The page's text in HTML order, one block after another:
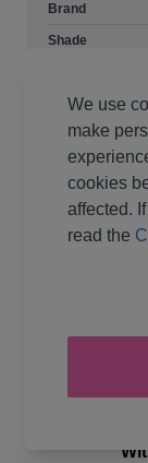
Brand
Shade
Crochet Hook
Metres Per Ball
Tension
Ball Weight
We use
make
cookies
affected.
read the